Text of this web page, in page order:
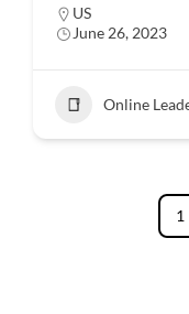
US
June 26, 2023
Online
1